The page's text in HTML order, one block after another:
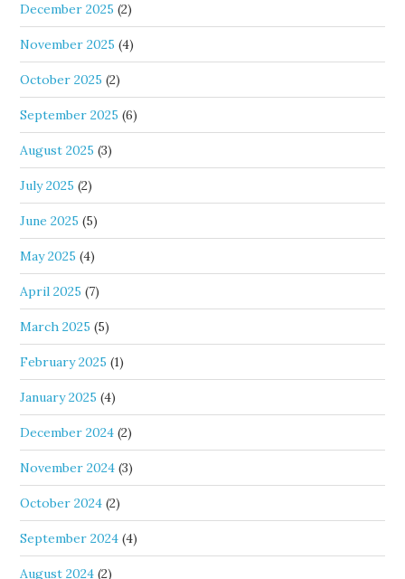
December 2025 (2)
November 2025 (4)
October 2025 (2)
September 2025 (6)
August 2025 (3)
July 2025 (2)
June 2025 (5)
May 2025 (4)
April 2025 (7)
March 2025 (5)
February 2025 (1)
January 2025 (4)
December 2024 (2)
November 2024 (3)
October 2024 (2)
September 2024 (4)
August 2024 (2)